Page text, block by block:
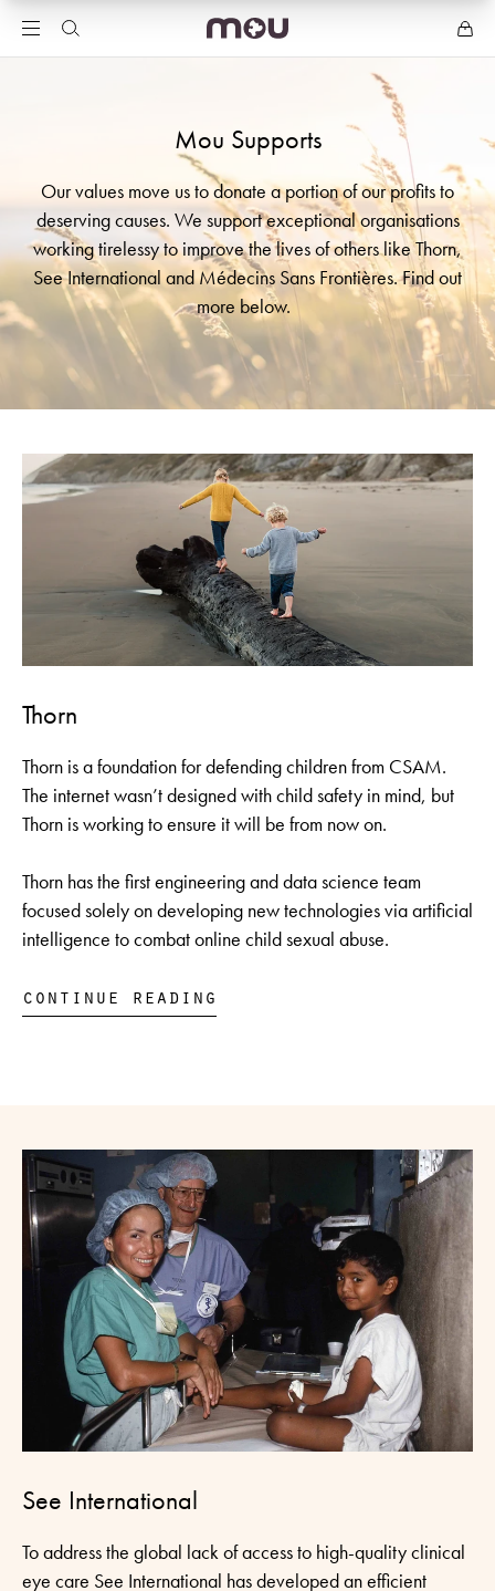
Mou Supports
Our values move us to donate a portion of our profits to
deserving causes. We support exceptional organisations
working tirelessy to improve the lives of others like Thorn,
See International and Médecins Sans Frontières. Find out
more below.
Thorn
Thorn is a foundation for defending children from CSAM.
The internet wasn’t designed with child safety in mind, but
Thorn is working to ensure it will be from now on.
Thorn has the first engineering and data science team
focused solely on developing new technologies via artificial
intelligence to combat online child sexual abuse.
continue reading
See International
To address the global lack of access to high-quality clinical
eye care See International has developed an efficient